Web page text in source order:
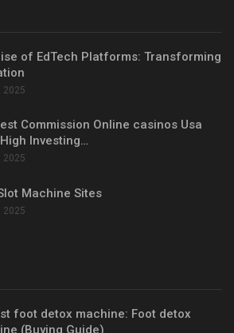
of EdTech Platforms: Transforming
2025
Commission Online casinos Usa
Investing…
2025
Machine Sites
2025
foot detox machine: Foot detox
(Buying Guide)